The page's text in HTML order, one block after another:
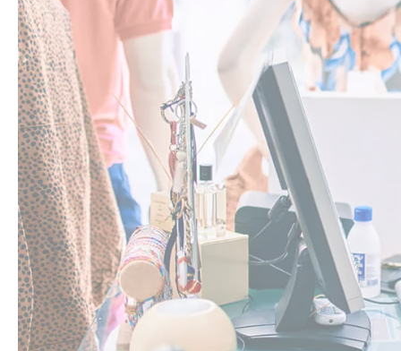
Staff member puts the item back into the correct